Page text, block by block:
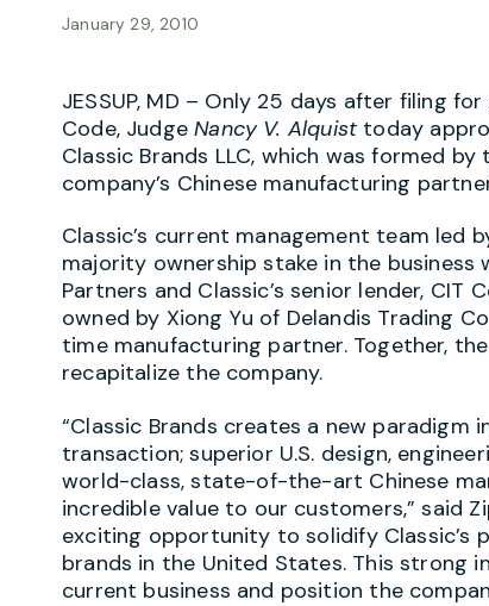
January 29, 2010
JESSUP, MD – Only 25 days after filing
Code, JudgeNancy V. Alquist today
Classic Brands LLC, which was formed
company’s Chinese manufacturing
Classic’s current management team led
majority ownership stake in the
Partners and Classic’s senior lender, CIT
owned by Xiong Yu of Delandis Trading
time manufacturing partner. Together,
recapitalize the company.
“Classic Brands creates a new
transaction; superior U.S. design,
world-class, state-of-the-art Chinese
incredible value to our customers,” said
exciting opportunity to solidify Classic’s
brands in the United States. This strong
current business and position the